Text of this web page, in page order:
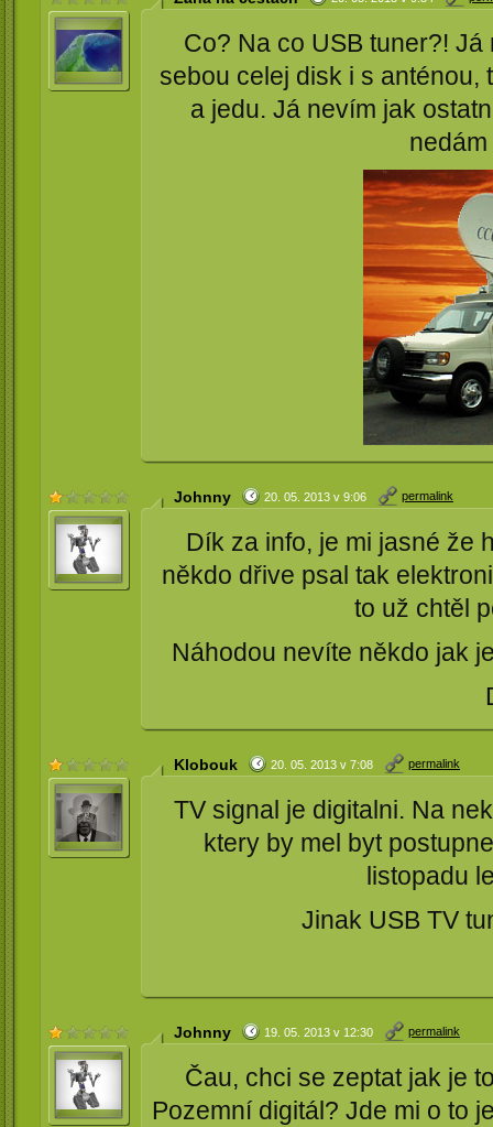
Co? Na co USB tuner?!
sebou celej disk i s anténou,
a jedu. Já nevím jak
Johnny 20. 05. 2013 v 9:06 permalink
Dík za info, je mi jasné že
někdo dřive psal tak
to už chtěl
Náhodou nevíte někdo jak
Klobouk 20. 05. 2013 v 7:08 permalink
TV signal je digitalni. Na
ktery by mel byt
listopadu
Jinak USB TV
Johnny 19. 05. 2013 v 12:30 permalink
Čau, chci se zeptat jak je
Pozemní digitál? Jde mi o to